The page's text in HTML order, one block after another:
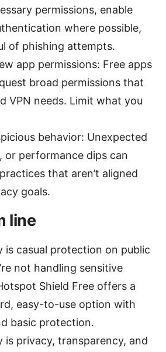
permissions, enable
where possible,
of phishing attempts.
app permissions: Free apps
broad permissions that
VPN needs. Limit what you
behavior: Unexpected
or performance dips can
that aren’t aligned
goals.
line
is casual protection on public
not handling sensitive
Shield Free offers a
easy-to-use option with
basic protection.
is privacy, transparency, and